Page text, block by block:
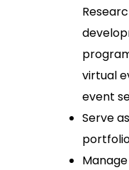
virtual
event
Serve